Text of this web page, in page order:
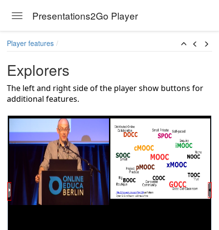
Toggle navigation
Presentations2Go Player
Player features
Explorers
The left and right side of the player show buttons for
additional features.